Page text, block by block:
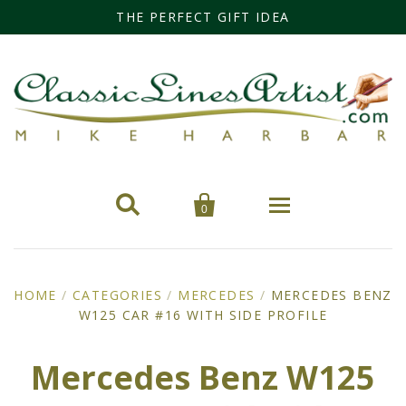
THE PERFECT GIFT IDEA
 
0
Categories
Cars
Miss Fisher
HOME / CATEGORIES / MERCEDES / MERCEDES BENZ
W125 CAR #16 WITH SIDE PROFILE
Mercedes Benz W125